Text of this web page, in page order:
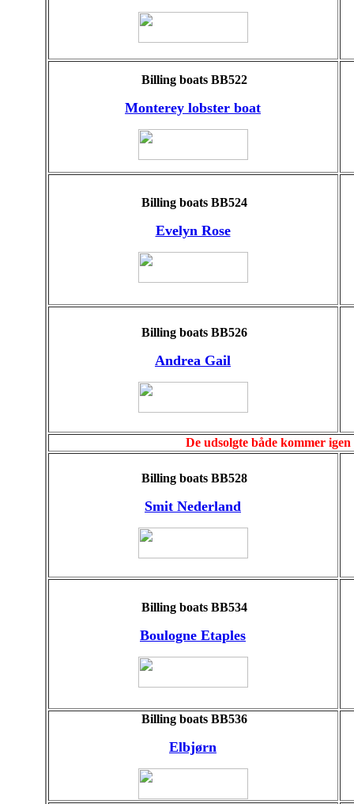
Billing boats BB522
Monterey lobster boat
Billing boats BB524
Evelyn Rose
Billing boats BB526
Andrea Gail
De udsolgte både kommer
Billing boats BB528
Smit Nederland
Billing boats BB534
Boulogne Etaples
Billing boats BB536
Elbjørn